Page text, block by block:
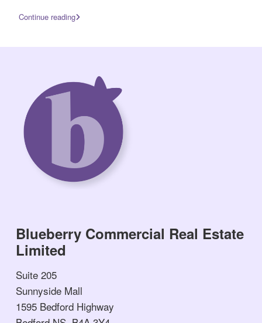
Continue reading
Blueberry Commercial Real Estate
Limited
Suite 205
Sunnyside Mall
1595 Bedford Highway